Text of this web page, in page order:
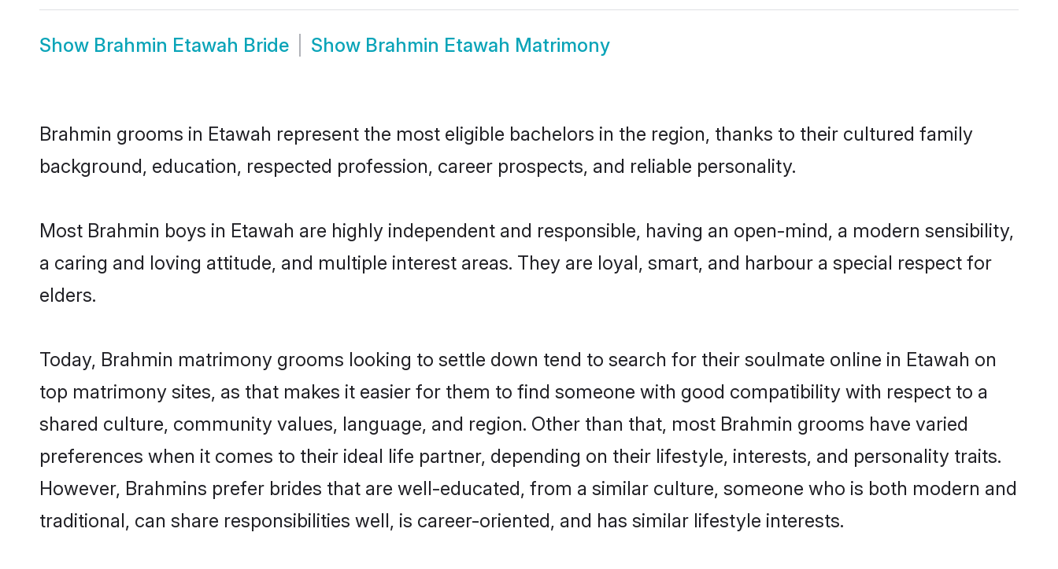
Show Brahmin Etawah Bride Show Brahmin Etawah Matrimony
Brahmin grooms in Etawah represent the most eligible bachelors in the region, thanks to their cultured family
background, education, respected profession, career prospects, and reliable personality.
Most Brahmin boys in Etawah are highly independent and responsible, having an open-mind, a modern sensibility,
a caring and loving attitude, and multiple interest areas. They are loyal, smart, and harbour a special respect for
elders.
Today, Brahmin matrimony grooms looking to settle down tend to search for their soulmate online in Etawah on
top matrimony sites, as that makes it easier for them to find someone with good compatibility with respect to a
shared culture, community values, language, and region. Other than that, most Brahmin grooms have varied
preferences when it comes to their ideal life partner, depending on their lifestyle, interests, and personality traits.
However, Brahmins prefer brides that are well-educated, from a similar culture, someone who is both modern and
traditional, can share responsibilities well, is career-oriented, and has similar lifestyle interests.